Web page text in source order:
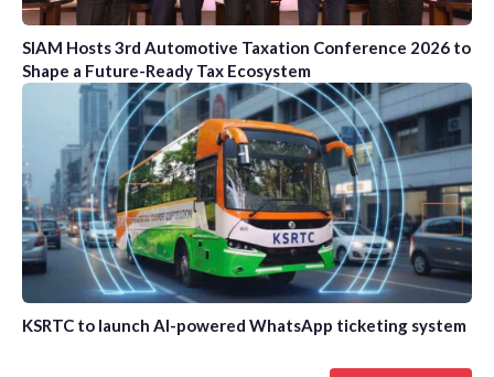
SIAM Hosts 3rd Automotive Taxation Conference 2026 to
Shape a Future-Ready Tax Ecosystem
KSRTC to launch AI-powered WhatsApp ticketing system